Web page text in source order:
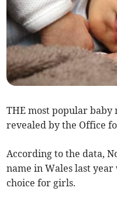
THE most popular baby
revealed by the Office
According to the data,
name in Wales last
choice for girls.